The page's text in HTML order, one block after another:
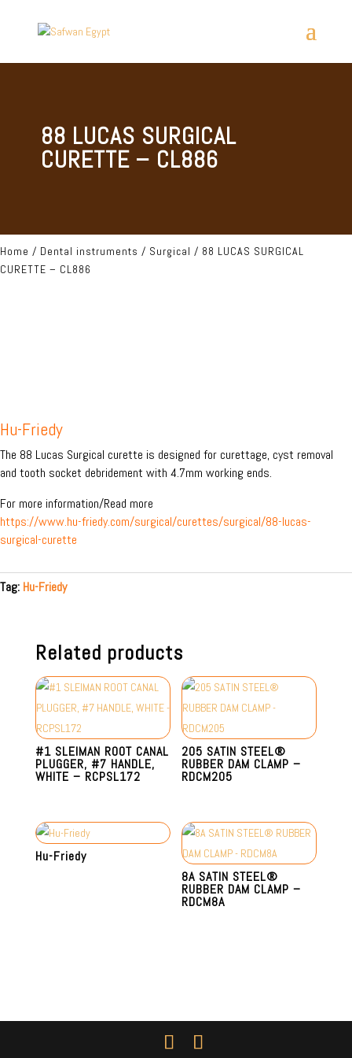
88 LUCAS SURGICAL
CURETTE – CL886
Home / Dental instruments / Surgical / 88 LUCAS SURGICAL
CURETTE – CL886
Hu-Friedy
The 88 Lucas Surgical curette is designed for curettage, cyst removal
and tooth socket debridement with 4.7mm working ends.
For more information/Read more
https://www.hu-friedy.com/surgical/curettes/surgical/88-lucas-
surgical-curette
Tag: Hu-Friedy
Related products
#1 SLEIMAN ROOT CANAL
PLUGGER, #7 HANDLE,
WHITE – RCPSL172
205 SATIN STEEL®
RUBBER DAM CLAMP –
RDCM205
Hu-Friedy
8A SATIN STEEL®
RUBBER DAM CLAMP –
RDCM8A